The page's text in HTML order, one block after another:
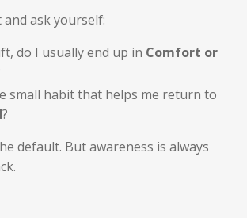
ask yourself:
do I usually end up in Comfort or
small habit that helps me return to
?
default. But awareness is always